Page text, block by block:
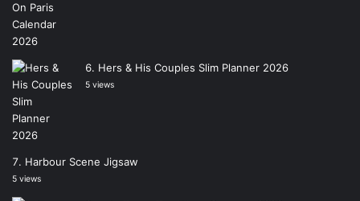
Hers & His Couples Slim Planner 2026
5 views
Harbour Scene Jigsaw
5 views